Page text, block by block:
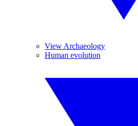
View Archaeology
Human evolution